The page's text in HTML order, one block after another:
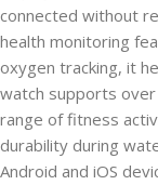
connected without
health monitoring
oxygen tracking, it
watch supports
range of fitness
durability during
Android and iOS